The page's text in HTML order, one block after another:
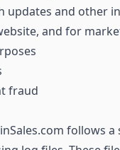
updates and other
and for
fraud
follows a